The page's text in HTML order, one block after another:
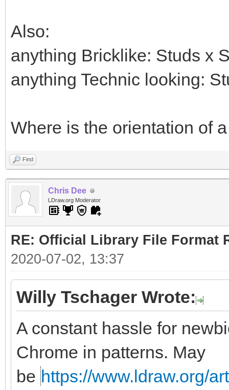
Also:
anything Bricklike: Studs x
anything Technic looking:
Where is the orientation of
Find
Chris Dee
LDraw.org Moderator
RE: Official Library File Format
2020-07-02, 13:37
Willy Tschager Wrote:
A constant hassle for
Chrome in patterns. May
be https://www.ldraw.org/